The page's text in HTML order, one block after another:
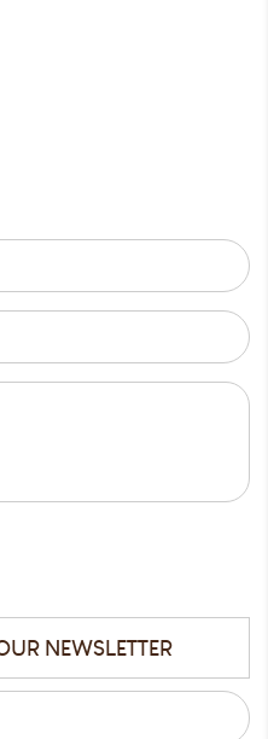
NEWSLETTER